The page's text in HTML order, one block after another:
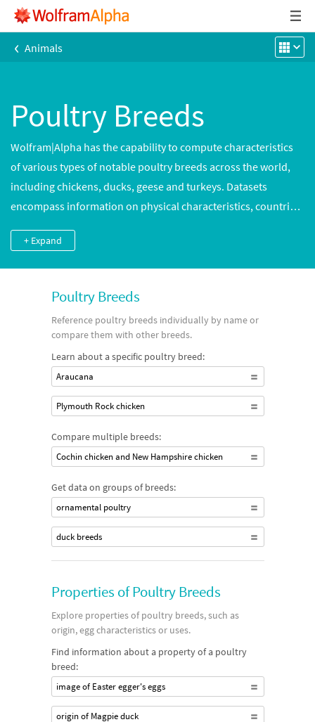
‹ Animals
Poultry Breeds
Wolfram|Alpha has the capability to compute characteristics
of various types of notable poultry breeds across the world,
including chickens, ducks, geese and turkeys. Datasets
encompass information on physical characteristics, countries
+ Expand
Poultry Breeds
Reference poultry breeds individually by name or
compare them with other breeds.
Learn about a specific poultry breed:
Araucana
Plymouth Rock chicken
Compare multiple breeds:
Cochin chicken and New Hampshire chicken
Get data on groups of breeds:
ornamental poultry
duck breeds
Properties of Poultry Breeds
Explore properties of poultry breeds, such as
origin, egg characteristics or uses.
Find information about a property of a poultry
breed:
image of Easter egger's eggs
origin of Magpie duck